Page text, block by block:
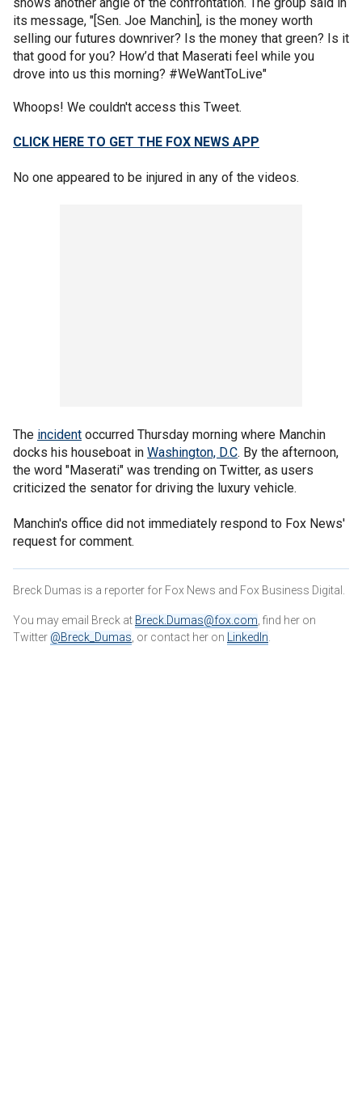
its message, "[Sen. Joe Manchin], is the money worth
selling our futures downriver? Is the money that green? Is it
that good for you? How’d that Maserati feel while you
drove into us this morning? #WeWantToLive"
Whoops! We couldn't access this Tweet.
CLICK HERE TO GET THE FOX NEWS APP
No one appeared to be injured in any of the videos.
The incident occurred Thursday morning where Manchin
docks his houseboat in Washington, D.C. By the afternoon,
the word "Maserati" was trending on Twitter, as users
criticized the senator for driving the luxury vehicle.
Manchin's office did not immediately respond to Fox News'
request for comment.
Breck Dumas is a reporter for Fox News and Fox Business Digital.
You may email Breck at Breck.Dumas@fox.com , find her on
Twitter @Breck_Dumas , or contact her on LinkedIn